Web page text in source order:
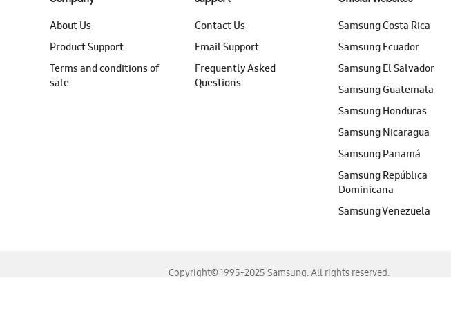
About Us
Product Support
Terms and conditions of
sale
Contact Us
Email Support
Frequently Asked
Questions
Samsung Costa Rica
Samsung Ecuador
Samsung El Salvador
Samsung Guatemala
Samsung Honduras
Samsung Nicaragua
Samsung Panamá
Samsung República
Dominicana
Samsung Venezuela
Copyright© 1995-2025 Samsung. All rights reserved.